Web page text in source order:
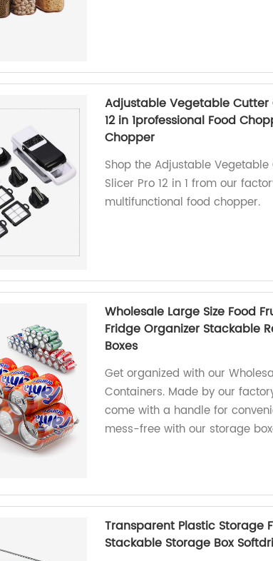
Adjustable Vegetable Cutter
12 in 1professional Food
Chopper
Shop the Adjustable
Slicer Pro 12 in 1 from our
multifunctional food chopper.
Wholesale Large Size Food
Fridge Organizer Stackable
Boxes
Get organized with our
Containers. Made by our
come with a handle for
mess-free with our storage
Transparent Plastic Storage
Stackable Storage Box